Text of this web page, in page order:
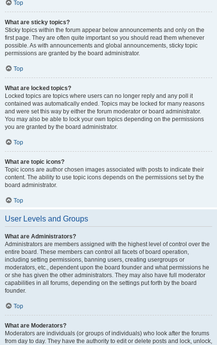
Top
What are sticky topics?
Sticky topics within the forum appear below announcements and only on the
first page. They are often quite important so you should read them whenever
possible. As with announcements and global announcements, sticky topic
permissions are granted by the board administrator.
Top
What are locked topics?
Locked topics are topics where users can no longer reply and any poll it
contained was automatically ended. Topics may be locked for many reasons
and were set this way by either the forum moderator or board administrator.
You may also be able to lock your own topics depending on the permissions
you are granted by the board administrator.
Top
What are topic icons?
Topic icons are author chosen images associated with posts to indicate their
content. The ability to use topic icons depends on the permissions set by the
board administrator.
Top
User Levels and Groups
What are Administrators?
Administrators are members assigned with the highest level of control over the
entire board. These members can control all facets of board operation,
including setting permissions, banning users, creating usergroups or
moderators, etc., dependent upon the board founder and what permissions he
or she has given the other administrators. They may also have full moderator
capabilities in all forums, depending on the settings put forth by the board
founder.
Top
What are Moderators?
Moderators are individuals (or groups of individuals) who look after the forums
from day to day. They have the authority to edit or delete posts and lock, unlock,